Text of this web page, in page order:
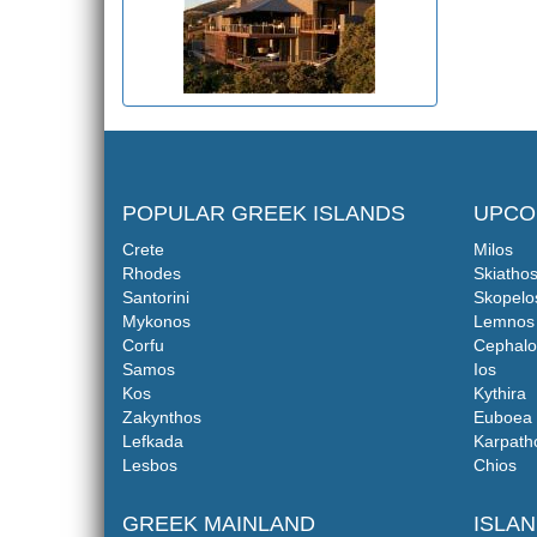
POPULAR GREEK ISLANDS
Crete
Rhodes
Santorini
Mykonos
Corfu
Samos
Kos
Zakynthos
Lefkada
Lesbos
GREEK MAINLAND
Milos
Skiathos
Lemnos
Ios
Kythira
Euboea
Chios